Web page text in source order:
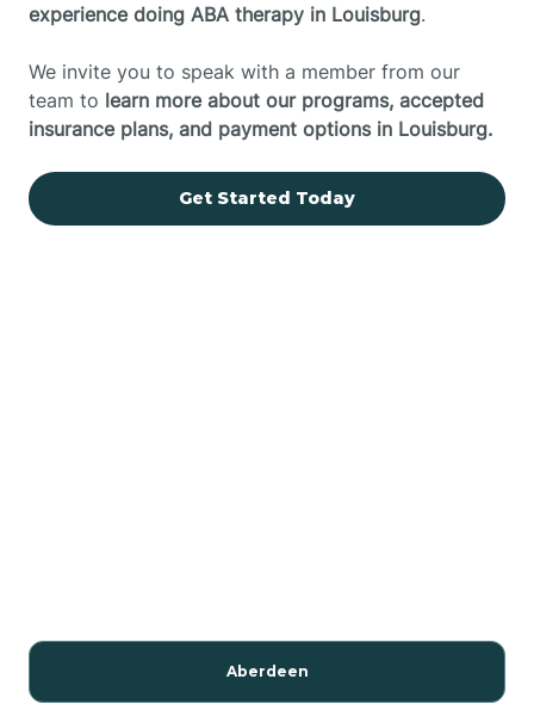
experience doing ABA therapy in Louisburg.
We invite you to speak with a member from our
team to learn more about our programs, accepted
insurance plans, and payment options in Louisburg.
Get Started Today
Aberdeen